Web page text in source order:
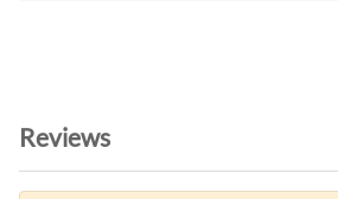
Reviews